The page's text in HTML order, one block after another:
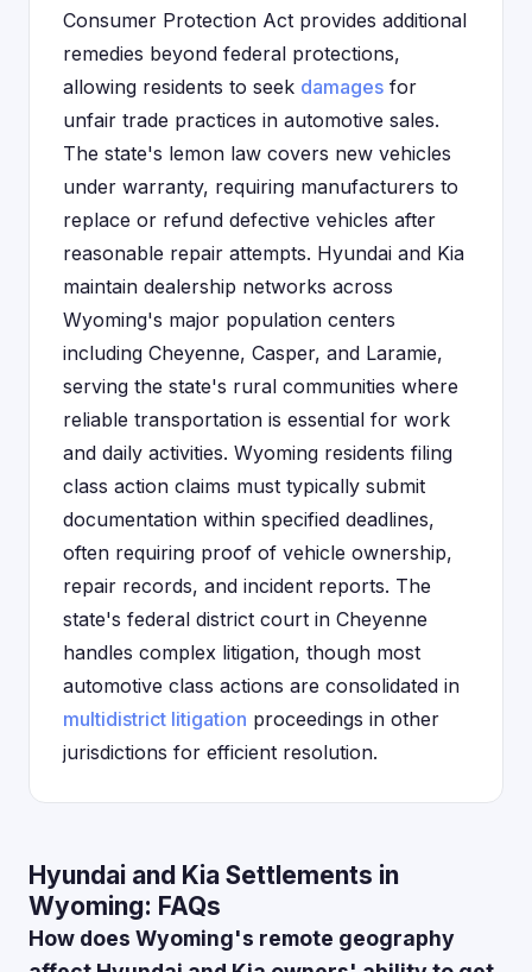
Consumer Protection Act provides additional
remedies beyond federal protections,
allowing residents to seek damages for
unfair trade practices in automotive sales.
The state's lemon law covers new vehicles
under warranty, requiring manufacturers to
replace or refund defective vehicles after
reasonable repair attempts. Hyundai and Kia
maintain dealership networks across
Wyoming's major population centers
including Cheyenne, Casper, and Laramie,
serving the state's rural communities where
reliable transportation is essential for work
and daily activities. Wyoming residents filing
class action claims must typically submit
documentation within specified deadlines,
often requiring proof of vehicle ownership,
repair records, and incident reports. The
state's federal district court in Cheyenne
handles complex litigation, though most
automotive class actions are consolidated in
multidistrict litigation proceedings in other
jurisdictions for efficient resolution.
Hyundai and Kia Settlements in
Wyoming: FAQs
How does Wyoming's remote geography